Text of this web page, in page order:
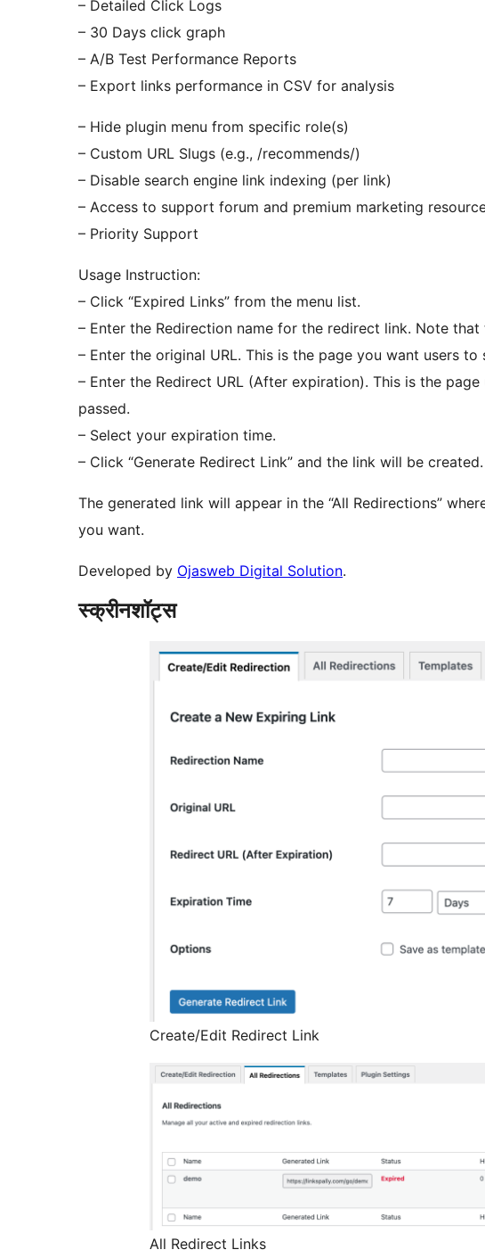
– Detailed Click Logs
– 30 Days click graph
– A/B Test Performance Reports
– Export links performance in CSV for analysis
– Hide plugin menu from specific role(s)
– Custom URL Slugs (e.g., /recommends/)
– Disable search engine link indexing (per link)
– Access to support forum and premium marketing
– Priority Support
Usage Instruction:
– Click “Expired Links” from the menu list.
– Enter the Redirection name for the redirect link. Note
– Enter the original URL. This is the page you want users
– Enter the Redirect URL (After expiration). This is the
passed.
– Select your expiration time.
– Click “Generate Redirect Link” and the link will be created.
The generated link will appear in the “All Redirections”
you want.
Developed by Ojasweb Digital Solution.
स्क्रीनशॉट्स
Create/Edit Redirect Link
All Redirect Links